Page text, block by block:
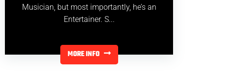
Musician, but most importantly, he’s an
Entertainer. S...
MORE INFO